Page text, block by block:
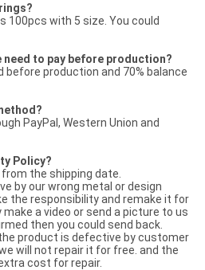
100pcs with 5 size. You could
need to pay before production?
before production and 70% balance
PayPal, Western Union and
Policy?
the shipping date.
by our wrong metal or design
the responsibility and remake it for
make a video or send a picture to us
then you could send back.
product is defective by customer
will not repair it for free. and the
cost for repair.